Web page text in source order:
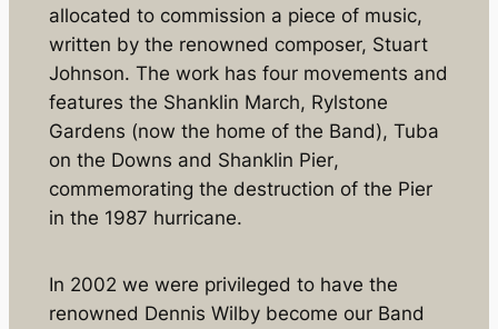
allocated to commission a piece of music,
written by the renowned composer, Stuart
Johnson. The work has four movements and
features the Shanklin March, Rylstone
Gardens (now the home of the Band), Tuba
on the Downs and Shanklin Pier,
commemorating the destruction of the Pier
in the 1987 hurricane.
In 2002 we were privileged to have the
renowned Dennis Wilby become our Band